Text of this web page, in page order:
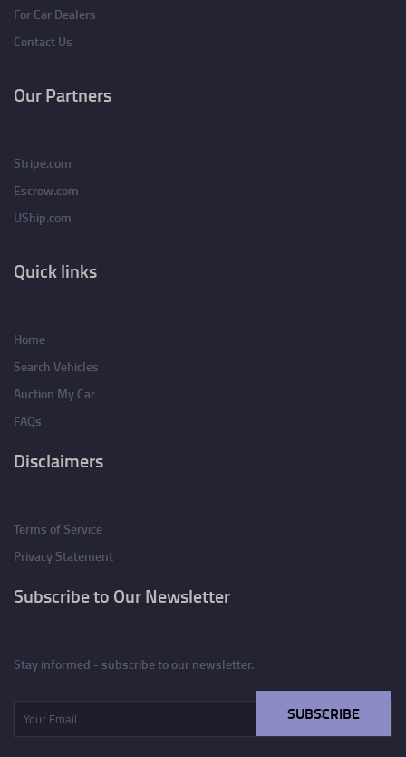
For Car Dealers
Contact Us
Our Partners
Stripe.com
Escrow.com
UShip.com
Quick links
Home
Search Vehicles
Auction My Car
FAQs
Disclaimers
Terms of Service
Privacy Statement
Subscribe to Our Newsletter
Stay informed - subscribe to our newsletter.